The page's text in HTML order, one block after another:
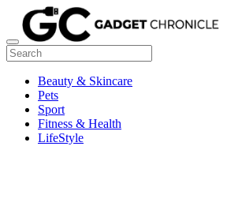
Beauty & Skincare
Pets
Sport
Fitness & Health
LifeStyle